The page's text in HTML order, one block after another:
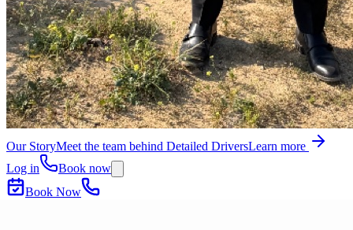
Our StoryMeet the team behind Detailed DriversLearn more
Log in
Book now
Book Now